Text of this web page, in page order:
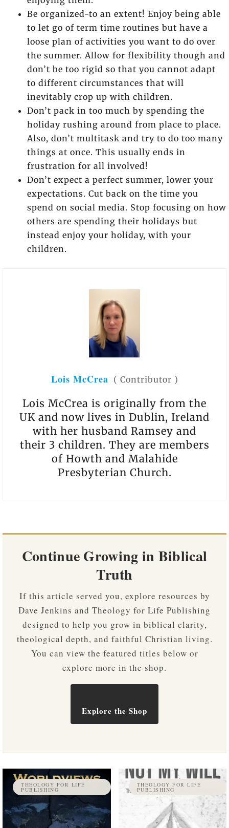
Be organized-to an extent! Enjoy being able
to let go of term time routines but have a
loose plan of activities you want to do over
the summer. Allow for flexibility though and
don’t be too rigid so that you cannot adapt
to different circumstances that will
inevitably crop up with children.
Don’t pack in too much by spending the
holiday rushing around from place to place.
Also, don’t multitask and try to do too many
things at once. This usually ends in
frustration for all involved!
Don’t expect a perfect summer, lower your
expectations. Cut back on the time you
spend on social media. Stop focusing on how
others are spending their holidays but
instead enjoy your holiday, with your
children.
Lois McCrea ( Contributor )
Lois McCrea is originally from the
UK and now lives in Dublin, Ireland
with her husband Ramsey and
their 3 children. They are members
of Howth and Malahide
Presbyterian Church.
Continue Growing in Biblical
Truth
If this article served you, explore resources by
Dave Jenkins and Theology for Life Publishing
designed to help you grow in biblical clarity,
theological depth, and faithful Christian living.
You can view the featured titles below or
explore more in the shop.
Explore the Shop
THEOLOGY FOR LIFE
PUBLISHING
THEOLOGY FOR LIFE
PUBLISHING